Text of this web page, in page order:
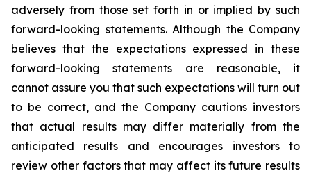
adversely from those set forth in or implied by such
forward-looking statements. Although the Company
believes that the expectations expressed in these
forward-looking statements are reasonable, it
cannot assure you that such expectations will turn out
to be correct, and the Company cautions investors
that actual results may differ materially from the
anticipated results and encourages investors to
review other factors that may affect its future results